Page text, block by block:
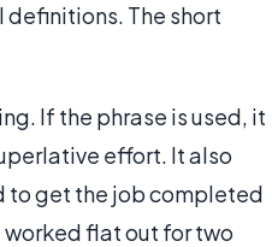
The short
If the phrase is used, it
effort. It also
to get the job completed
worked flat out for two